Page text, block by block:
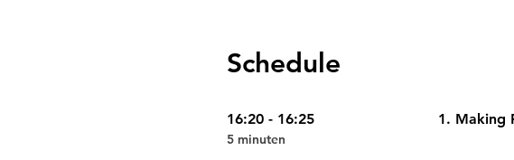
Schedule
16:20 - 16:25
5 minuten
1. Making